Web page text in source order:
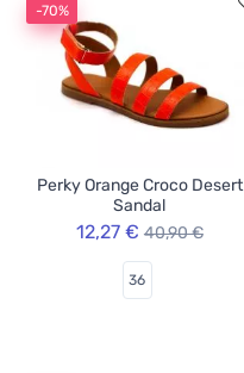
-70%
Perky Orange Croco Desert
Sandal
12,27 € 40,90 €
36